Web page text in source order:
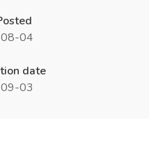
04
date
03